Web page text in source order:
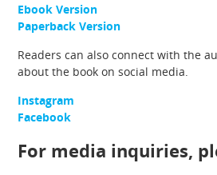
Ebook Version
Paperback Version
Readers can also connect with the
about the book on social media.
Instagram
Facebook
For media inquiries,